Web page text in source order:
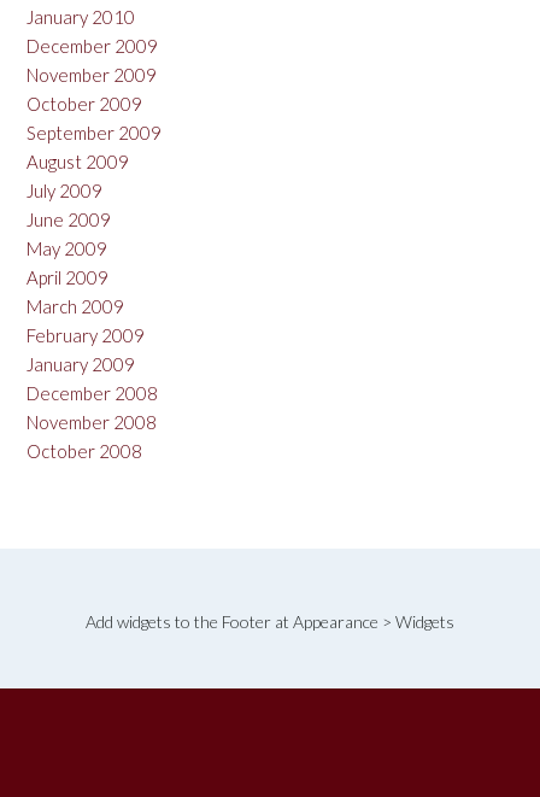
January 2010
December 2009
November 2009
October 2009
September 2009
August 2009
July 2009
June 2009
May 2009
April 2009
March 2009
February 2009
January 2009
December 2008
November 2008
October 2008
Add widgets to the Footer at Appearance > Widgets